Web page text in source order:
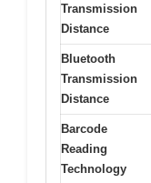
Transmission
Distance
Bluetooth
Transmission
Distance
Barcode
Reading
Technology